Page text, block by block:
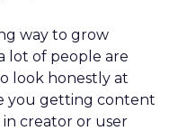
way to grow
lot of people are
look honestly at
you getting content
creator or user